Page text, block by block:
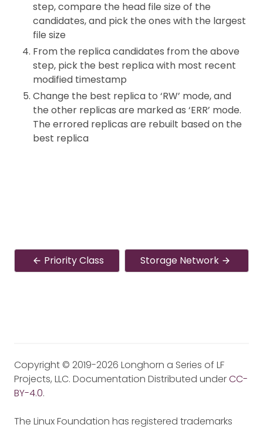
step, compare the head file size of the
candidates, and pick the ones with the largest
file size
From the replica candidates from the above
step, pick the best replica with most recent
modified timestamp
Change the best replica to ‘RW’ mode, and
the other replicas are marked as ‘ERR’ mode.
The errored replicas are rebuilt based on the
best replica
Priority Class Storage Network
Copyright © 2019-2026 Longhorn a Series of LF
Projects, LLC. Documentation Distributed underCC-
BY-4.0.
The Linux Foundation has registered trademarks